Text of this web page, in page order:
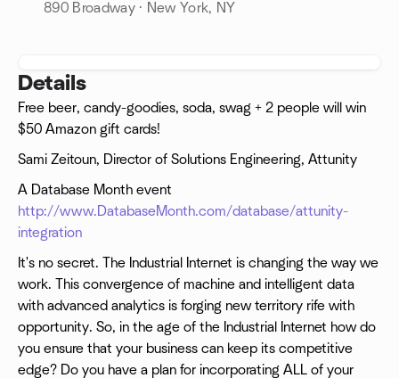
890 Broadway · New York, NY
Details
Free beer, candy-goodies, soda, swag + 2 people will win
$50 Amazon gift cards!
Sami Zeitoun, Director of Solutions Engineering, Attunity
A Database Month event
http://www.DatabaseMonth.com/database/attunity-
integration
It's no secret. The Industrial Internet is changing the way we
work. This convergence of machine and intelligent data
with advanced analytics is forging new territory rife with
opportunity. So, in the age of the Industrial Internet how do
you ensure that your business can keep its competitive
edge? Do you have a plan for incorporating ALL of your